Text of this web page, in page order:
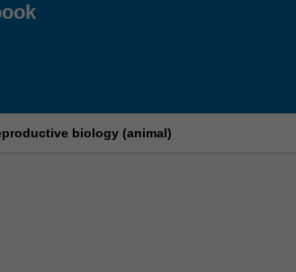
biology (animal)